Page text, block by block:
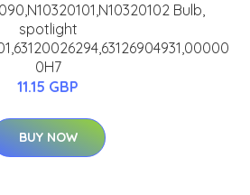
Bulb,
spotlight
0H7
11.15 GBP
BUY NOW